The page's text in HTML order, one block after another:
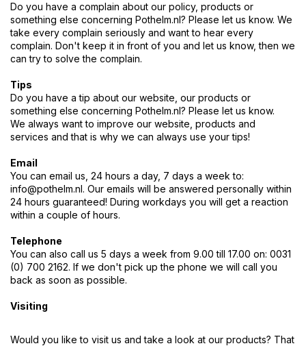
Do you have a complain about our policy, products or
something else concerning Pothelm.nl? Please let us know. We
take every complain seriously and want to hear every
complain. Don't keep it in front of you and let us know, then we
can try to solve the complain.
Tips
Do you have a tip about our website, our products or
something else concerning Pothelm.nl? Please let us know.
We always want to improve our website, products and
services and that is why we can always use your tips!
Email
You can email us, 24 hours a day, 7 days a week to:
info@pothelm.nl. Our emails will be answered personally within
24 hours guaranteed! During workdays you will get a reaction
within a couple of hours.
Telephone
You can also call us 5 days a week from 9.00 till 17.00 on: 0031
(0) 700 2162. If we don't pick up the phone we will call you
back as soon as possible.
Visiting
Would you like to visit us and take a look at our products? That